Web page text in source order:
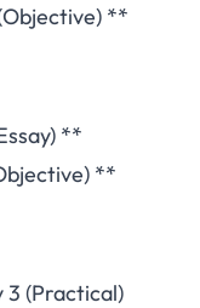
**
**
**
3 (Practical)